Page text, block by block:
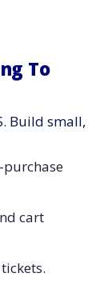
To
Build small,
cart